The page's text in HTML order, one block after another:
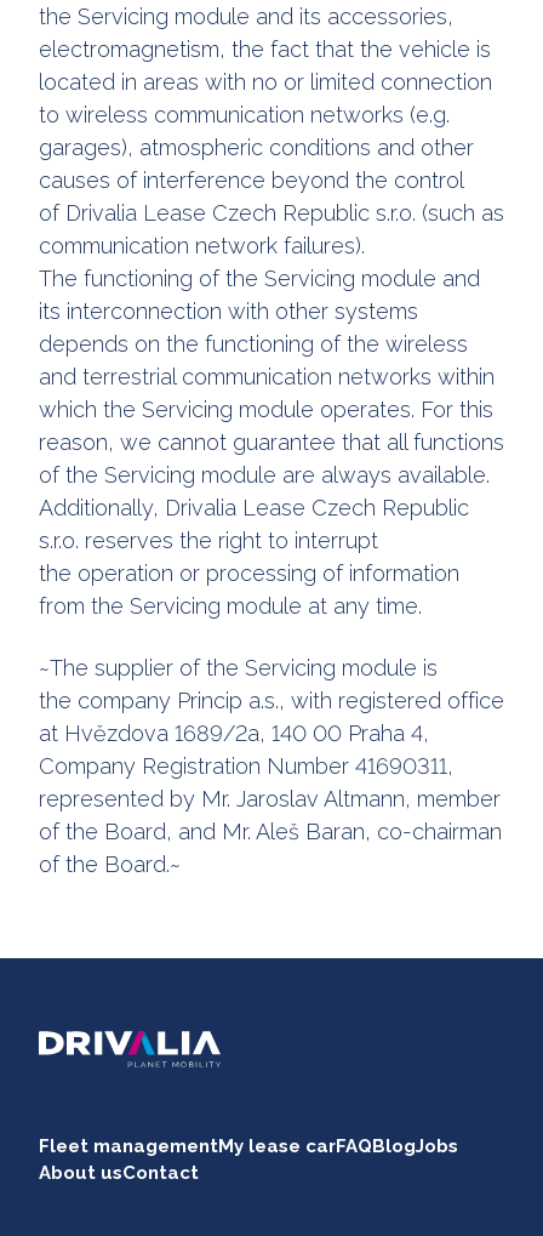
the Servicing module and its accessories,
electromagnetism, the fact that the vehicle is
located in areas with no or limited connection
to wireless communication networks (e.g.
garages), atmospheric conditions and other
causes of interference beyond the control
of Drivalia Lease Czech Republic s.r.o. (such as
communication network failures).
The functioning of the Servicing module and
its interconnection with other systems
depends on the functioning of the wireless
and terrestrial communication networks within
which the Servicing module operates. For this
reason, we cannot guarantee that all functions
of the Servicing module are always available.
Additionally, Drivalia Lease Czech Republic
s.r.o. reserves the right to interrupt
the operation or processing of information
from the Servicing module at any time.
~The supplier of the Servicing module is
the company Princip a.s., with registered office
at Hvězdova 1689/2a, 140 00 Praha 4,
Company Registration Number 41690311,
represented by Mr. Jaroslav Altmann, member
of the Board, and Mr. Aleš Baran, co-chairman
of the Board.~
Fleet managementMy lease carFAQBlogJobs
About usContact